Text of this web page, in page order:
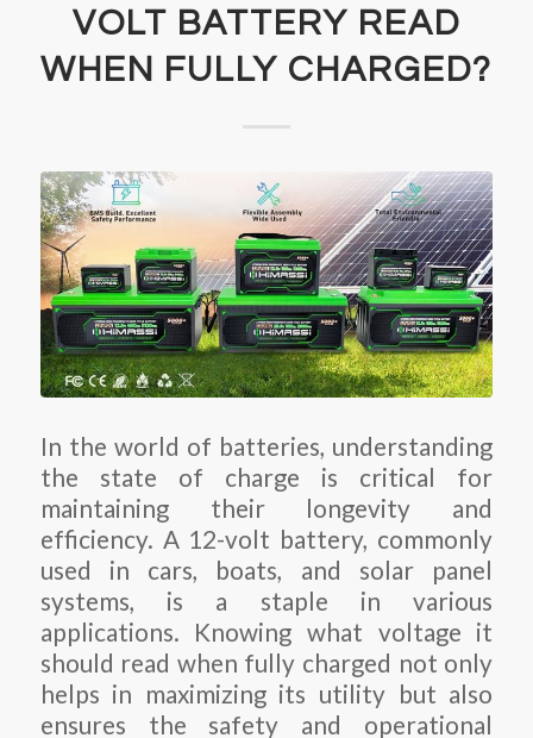
VOLT BATTERY READ
WHEN FULLY CHARGED?
In the world of batteries, understanding
the state of charge is critical for
maintaining their longevity and
efficiency. A 12-volt battery, commonly
used in cars, boats, and solar panel
systems, is a staple in various
applications. Knowing what voltage it
should read when fully charged not only
helps in maximizing its utility but also
ensures the safety and operational